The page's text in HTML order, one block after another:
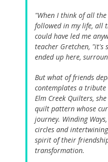
"When I think of all
followed in my life, all
could have led me
teacher Gretchen, "it's
ended up here,
But what of friends
contemplates a
Elm Creek Quilters,
quilt pattern whose
journey. Winding
circles and
spirit of their
transformation.